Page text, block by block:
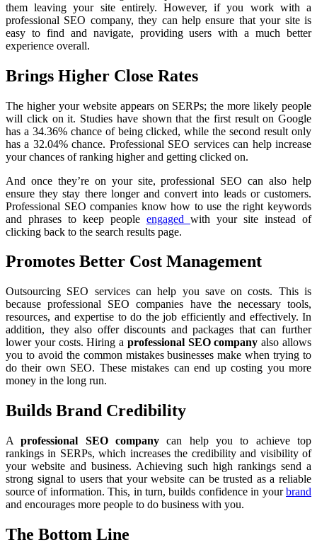
them leaving your site entirely. However, if you work with a
professional SEO company, they can help ensure that your site is
easy to find and navigate, providing users with a much better
experience overall.
Brings Higher Close Rates
The higher your website appears on SERPs; the more likely people
will click on it. Studies have shown that the first result on Google
has a 34.36% chance of being clicked, while the second result only
has a 32.04% chance. Professional SEO services can help increase
your chances of ranking higher and getting clicked on.
And once they’re on your site, professional SEO can also help
ensure they stay there longer and convert into leads or customers.
Professional SEO companies know how to use the right keywords
and phrases to keep people engaged with your site instead of
clicking back to the search results page.
Promotes Better Cost Management
Outsourcing SEO services can help you save on costs. This is
because professional SEO companies have the necessary tools,
resources, and expertise to do the job efficiently and effectively. In
addition, they also offer discounts and packages that can further
lower your costs. Hiring a professional SEO company also allows
you to avoid the common mistakes businesses make when trying to
do their own SEO. These mistakes can end up costing you more
money in the long run.
Builds Brand Credibility
Aprofessional SEO companycan help you to achieve top
rankings in SERPs, which increases the credibility and visibility of
your website and business. Achieving such high rankings send a
strong signal to users that your website can be trusted as a reliable
source of information. This, in turn, builds confidence in yourbrand
and encourages more people to do business with you.
The Bottom Line